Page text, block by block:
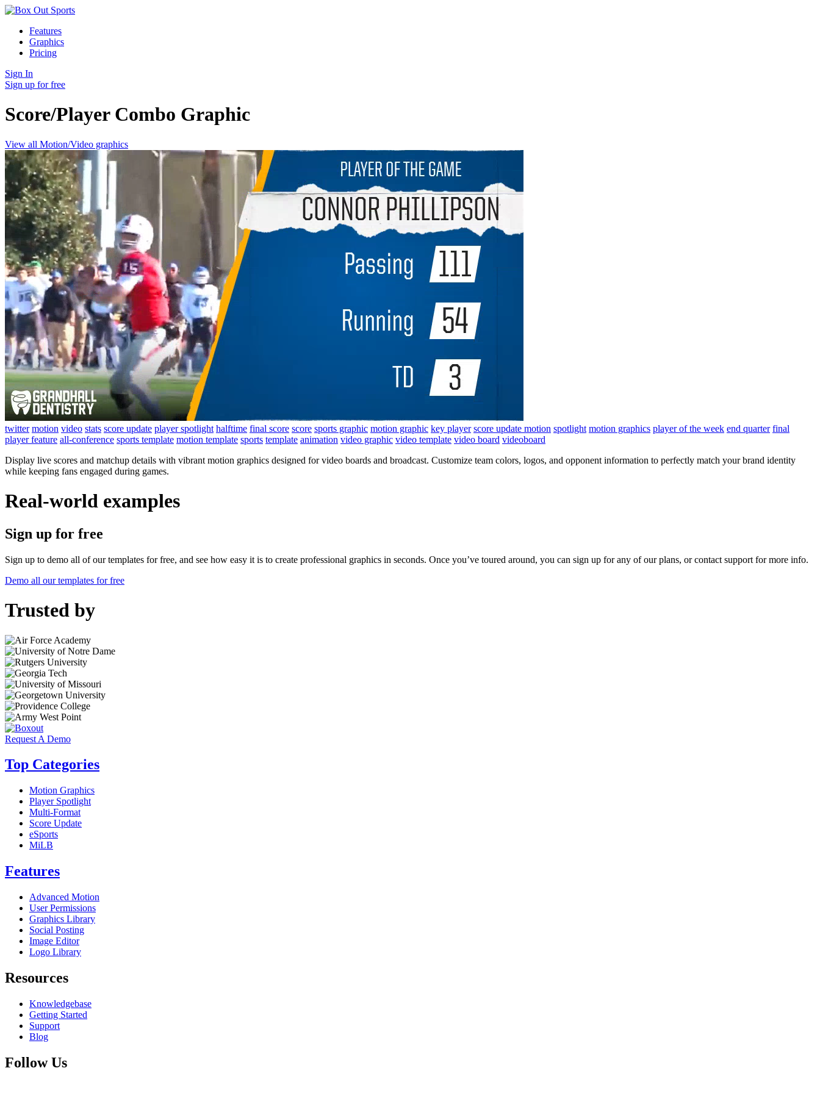
Features
Graphics
Pricing
Sign In
Sign up for free
Score/Player Combo Graphic
View all Motion/Video graphics
twitter motion video stats score update player spotlight halftime final score score sports graphic motion graphic key player score update motion spotlight motion graphics player of the week end quarter final
player feature all-conference sports template motion template sports template animation video graphic video template video board videoboard
Display live scores and matchup details with vibrant motion graphics designed for video boards and broadcast. Customize team colors, logos, and opponent information to perfectly match your brand identity
while keeping fans engaged during games.
Real-world examples
Sign up for free
Sign up to demo all of our templates for free, and see how easy it is to create professional graphics in seconds. Once you’ve toured around, you can sign up for any of our plans, or contact support for more info.
Demo all our templates for free
Trusted by
Request A Demo
Top Categories
Motion Graphics
Player Spotlight
Multi-Format
Score Update
eSports
MiLB
Features
Advanced Motion
User Permissions
Graphics Library
Social Posting
Image Editor
Logo Library
Resources
Knowledgebase
Getting Started
Support
Blog
Follow Us